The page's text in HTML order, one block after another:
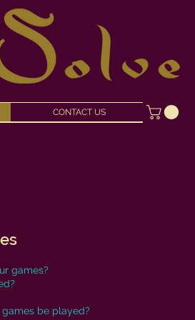
CONTACT US
games?
be played?